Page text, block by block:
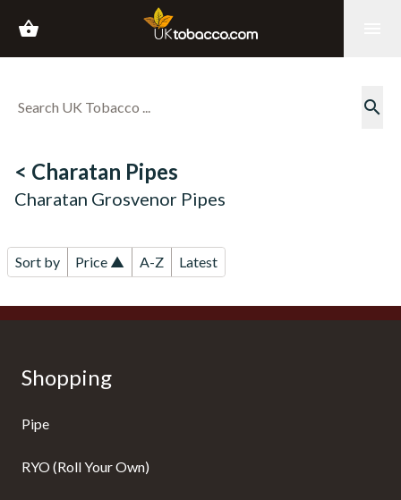
shopping_basket
search
< Charatan Pipes
Charatan Grosvenor Pipes
Sort by Price ▲ A-Z Latest
Shopping
Pipe
RYO (Roll Your Own)